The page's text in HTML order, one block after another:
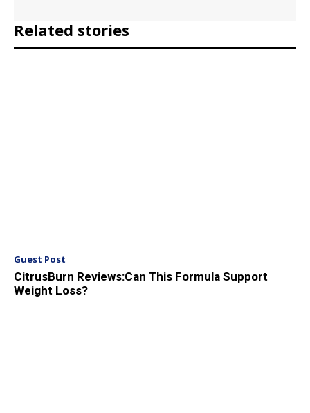
Related stories
Guest Post
CitrusBurn Reviews:Can This Formula Support
Weight Loss?